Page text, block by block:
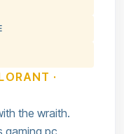
·
the wraith.
gaming pc